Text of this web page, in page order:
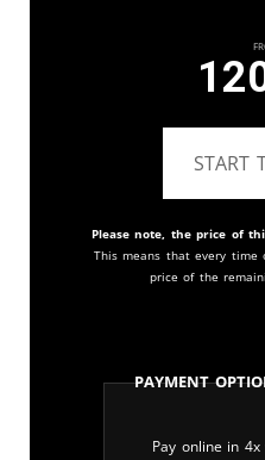
START
Please note, the price of
This means that every
price of the
Payment
Pay online in